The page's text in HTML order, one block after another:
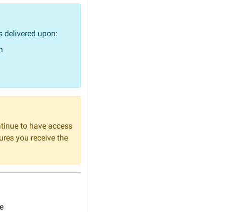
delivered upon:
to have access
you receive the